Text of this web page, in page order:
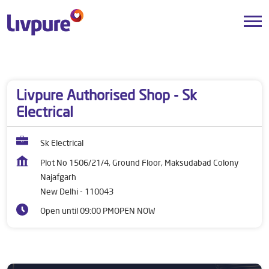
Livpure Authorised Shop - Sk
Electrical
Sk Electrical
Plot No 1506/21/4, Ground Floor, Maksudabad Colony
Najafgarh
New Delhi- 110043
Open until 09:00 PMOPEN NOW